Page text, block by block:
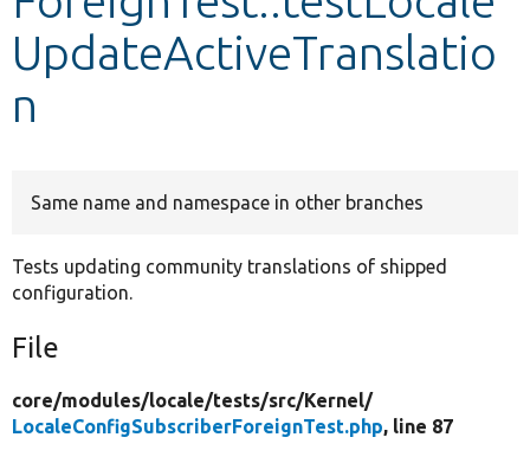
UpdateActiveTranslatio
n
Same name and namespace in other branches
Tests updating community translations of shipped
configuration.
File
core/modules/locale/tests/src/Kernel/
LocaleConfigSubscriberForeignTest.php, line 87